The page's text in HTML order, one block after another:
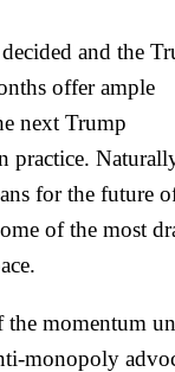
and the
offer ample
next Trump
for the future
of the most
momentum
monopoly